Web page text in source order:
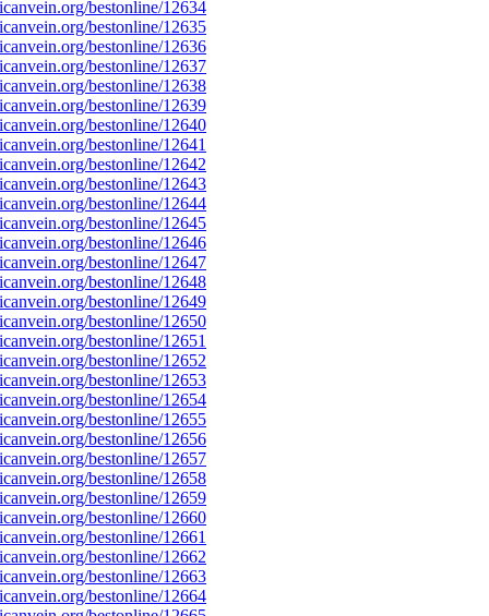
bestonline/12634
bestonline/12635
bestonline/12636
bestonline/12637
bestonline/12638
bestonline/12639
bestonline/12640
bestonline/12641
bestonline/12642
bestonline/12643
bestonline/12644
bestonline/12645
bestonline/12646
bestonline/12647
bestonline/12648
bestonline/12649
bestonline/12650
bestonline/12651
bestonline/12652
bestonline/12653
bestonline/12654
bestonline/12655
bestonline/12656
bestonline/12657
bestonline/12658
bestonline/12659
bestonline/12660
bestonline/12661
bestonline/12662
bestonline/12663
bestonline/12664